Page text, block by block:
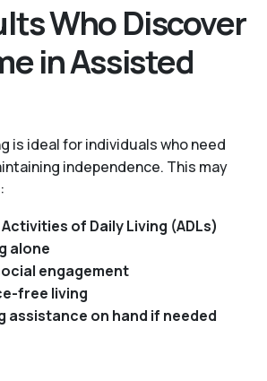
Who Discover
in Assisted
is ideal for individuals who need
independence. This may
of Daily Living (ADLs)
alone
engagement
free living
assistance on hand if needed